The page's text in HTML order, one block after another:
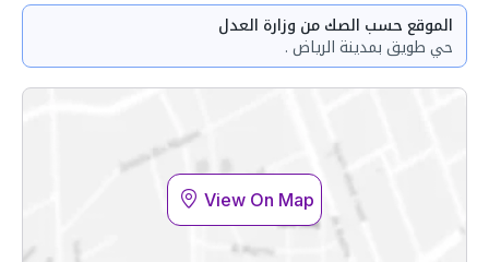
الموقع حسب الصك من وزارة العدل
حي طويق بمدينة الرياض .
View On Map